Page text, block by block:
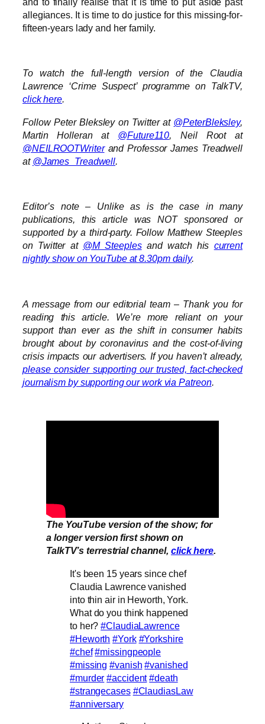
allegiances. It is time to do justice for this missing-for-
fifteen-years lady and her family.
To watch the full-length version of the Claudia
Lawrence ‘Crime Suspect’ programme on TalkTV,
click here.
Follow Peter Bleksley on Twitter at @PeterBleksley,
Martin Holleran at @Future110, Neil Root at
@NEILROOTWriterand Professor James Treadwell
at @James_Treadwell.
Editor’s note – Unlike as is the case in many
publications, this article was NOT sponsored or
supported by a third-party. Follow Matthew Steeples
on Twitter at @M_Steeplesand watch his current
nightly show on YouTube at 8.30pm daily.
A message from our editorial team – Thank you for
reading this article. We’re more reliant on your
support than ever as the shift in consumer habits
brought about by coronavirus and the cost-of-living
crisis impacts our advertisers. If you haven’t already,
please consider supporting our trusted, fact-checked
journalism by supporting our work via Patreon.
The YouTube version of the show; for
a longer version first shown on
TalkTV’s terrestrial channel, click here.
It's been 15 years since chef
Claudia Lawrence vanished
into thin air in Heworth, York.
What do you think happened
to her?#ClaudiaLawrence
#Heworth #York #Yorkshire
#chef #missingpeople
#missing #vanish #vanished
#murder #accident #death
#strangecases #ClaudiasLaw
#anniversary